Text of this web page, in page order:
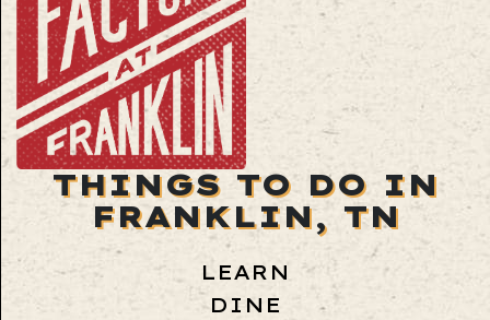
THINGS TO DO IN
FRANKLIN, TN
LEARN
DINE